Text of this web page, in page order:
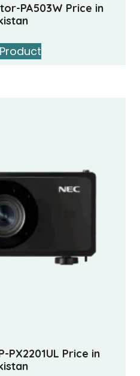
PA503W Price in
PX2201UL Price in